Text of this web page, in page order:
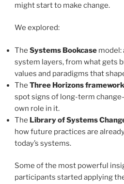
might start to make change.
We explored:
The Systems Bookcase model:
system layers, from what gets
values and paradigms that
The Three Horizons framework
spot signs of long-term
own role in it.
The Library of Systems
how future practices are
today’s systems.
Some of the most powerful
participants started applying